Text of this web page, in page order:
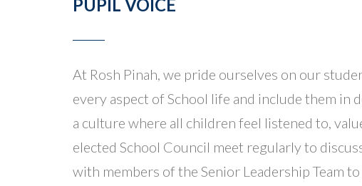
PUPIL VOICE
At Rosh Pinah, we pride ourselves on our
every aspect of School life and include them
a culture where all children feel listened to,
elected School Council meet regularly to
with members of the Senior Leadership Team